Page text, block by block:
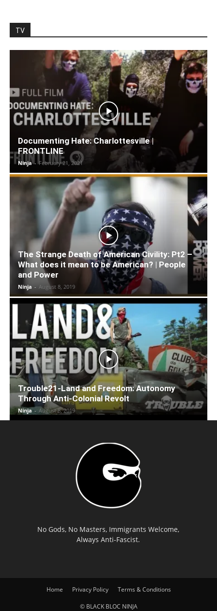
TV
Documenting Hate: Charlottesville |
FRONTLINE
Ninja - February 21, 2021
The Strange Death of American Civility: Pt2 –
What does it mean to be American? | People
and Power
Ninja - August 8, 2019
Trouble21-Land and Freedom: Autonomy
Through Anti-Colonial Revolt
Ninja - August 8, 2019
No Gods, No Masters, Immigrants Welcome,
Always Anti-Fascist.
Home Privacy Policy Terms & Conditions
© BLACK BLOC NINJA